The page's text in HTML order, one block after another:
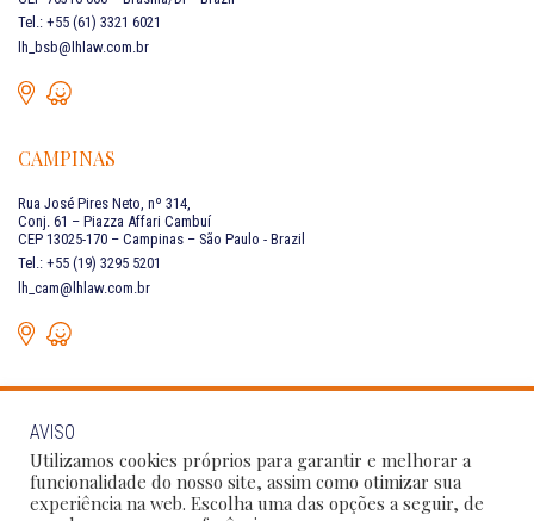
Tel.: +55 (61) 3321 6021
lh_bsb@lhlaw.com.br
CAMPINAS
Rua José Pires Neto, nº 314,
Conj. 61 – Piazza Affari Cambuí
CEP 13025-170 – Campinas – São Paulo - Brazil
Tel.: +55 (19) 3295 5201
lh_cam@lhlaw.com.br
CONTACT US
Follow Our Social Networks:
AVISO
Utilizamos cookies próprios para garantir e melhorar a
funcionalidade do nosso site, assim como otimizar sua
experiência na web. Escolha uma das opções a seguir, de